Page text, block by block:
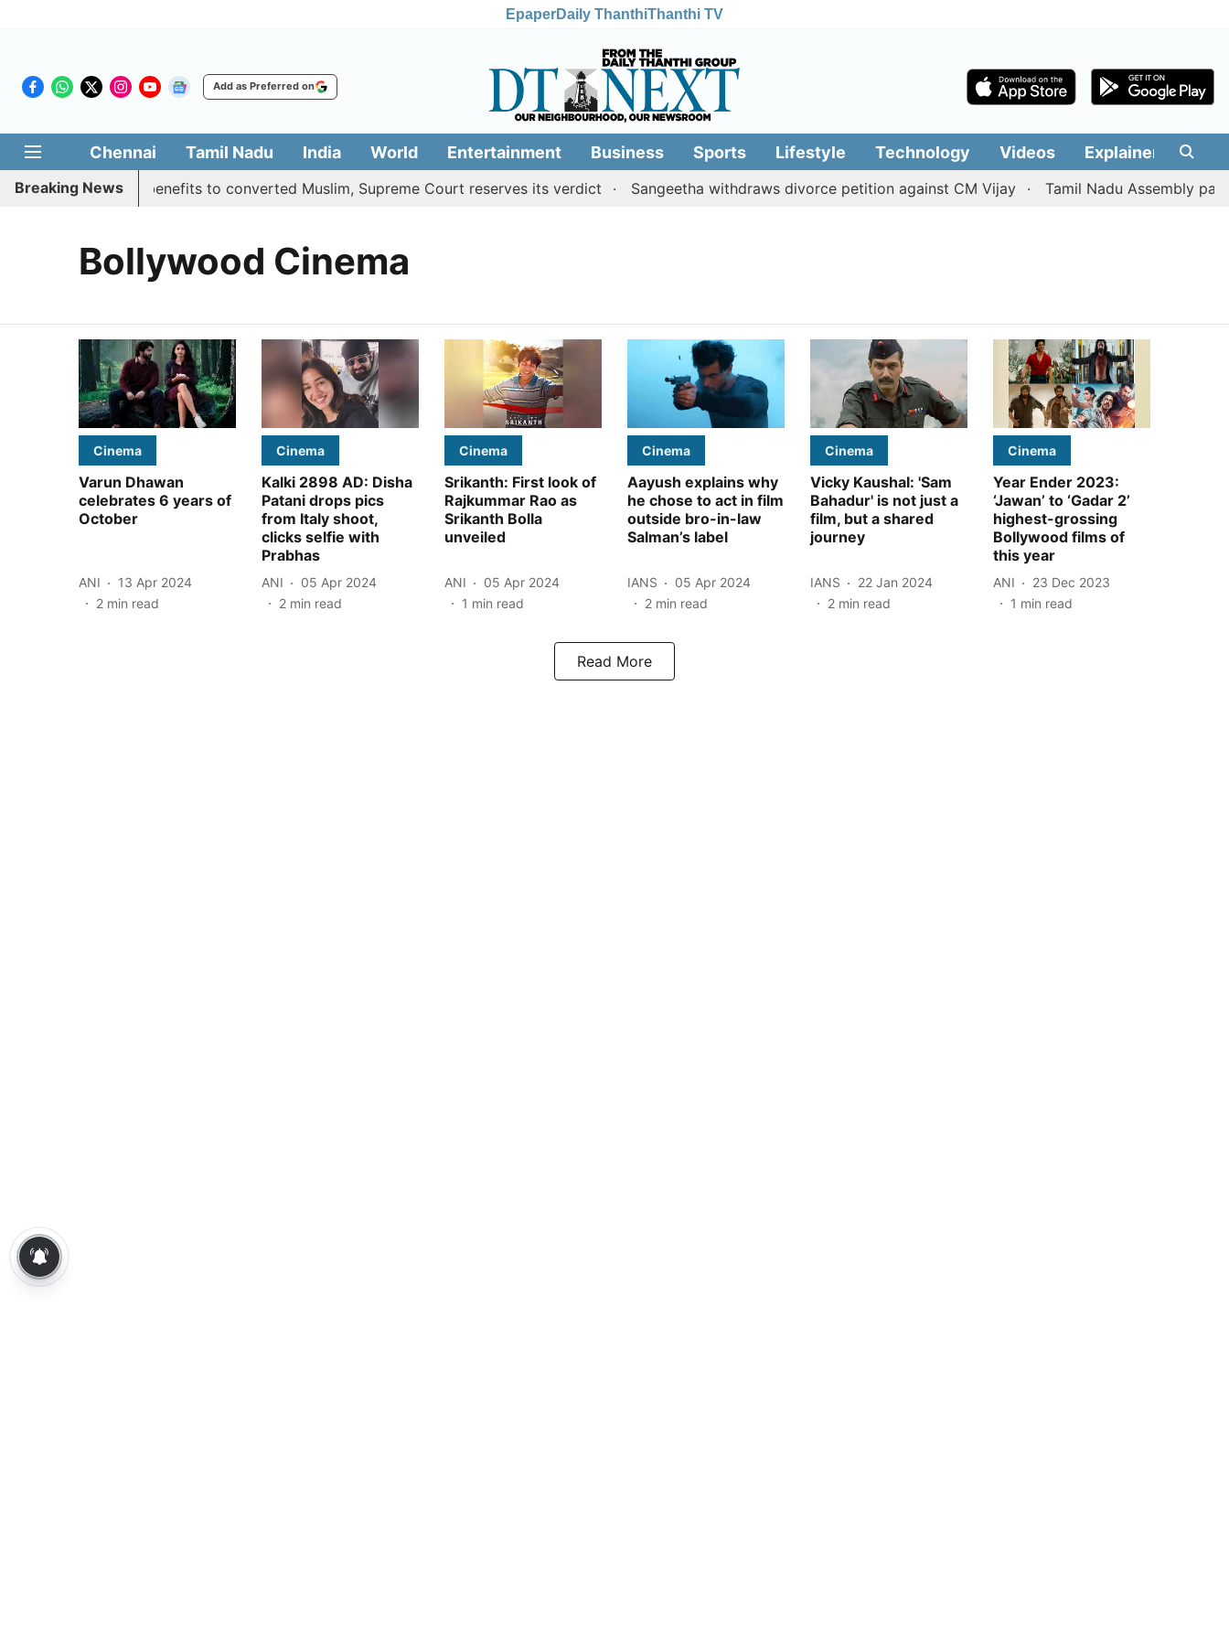
EpaperDaily ThanthiThanthi TV
Add as Preferred on
Chennai Tamil Nadu India World Entertainment Business Sports Lifestyle Technology Videos Explainers
Breaking News
justifies quota benefits to converted Muslim, Supreme Court reserves its verdict Sangeetha withdraws divorce petition against CM Vijay Tamil Nadu Assembly
Bollywood Cinema
Cinema
Varun Dhawan
celebrates 6 years of
October
ANI
13 Apr 2024
2 min read
Cinema
Kalki 2898 AD: Disha
Patani drops pics
from Italy shoot,
clicks selfie with
Prabhas
ANI
05 Apr 2024
2 min read
Cinema
Srikanth: First look of
Rajkummar Rao as
Srikanth Bolla
unveiled
ANI
05 Apr 2024
1 min read
Cinema
Aayush explains why
he chose to act in film
outside bro-in-law
Salman’s label
IANS
05 Apr 2024
2 min read
Cinema
Vicky Kaushal: 'Sam
Bahadur' is not just a
film, but a shared
journey
IANS
22 Jan 2024
2 min read
Cinema
Year Ender 2023:
‘Jawan’ to ‘Gadar 2’
highest-grossing
Bollywood films of
this year
ANI
23 Dec 2023
1 min read
Read More